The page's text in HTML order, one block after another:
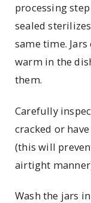
processing
sealed
same time.
warm in the
them.
Carefully
cracked or
(this will
airtight
Wash the jars